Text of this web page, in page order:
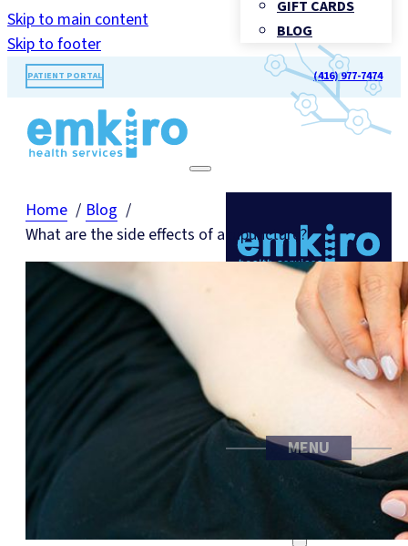
Skip to main content
Skip to footer
PATIENT PORTAL (416) 977-7474
GIFT CARDS
BLOG
TORONTO'S LANDMARK FOR
HEALTHCARE®
Call Us: (416) 977-7474
BOOK
APPOINTMENT
MENU
FAMILY MEDICINE
Home
Blog
What are the side effects of acupuncture?